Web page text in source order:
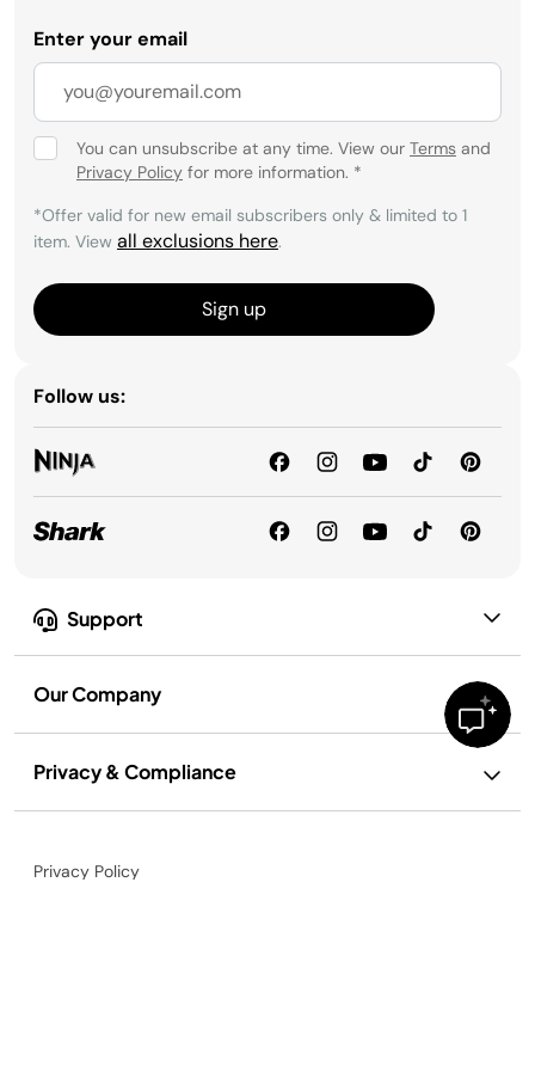
Support
Our Company
Privacy & Compliance
Enter your email
You can unsubscribe at any time. View our Terms and
Privacy Policy for more information. *
*Offer valid for new email subscribers only & limited to 1
item. View all exclusions here.
Sign up
Follow us:
Privacy Policy